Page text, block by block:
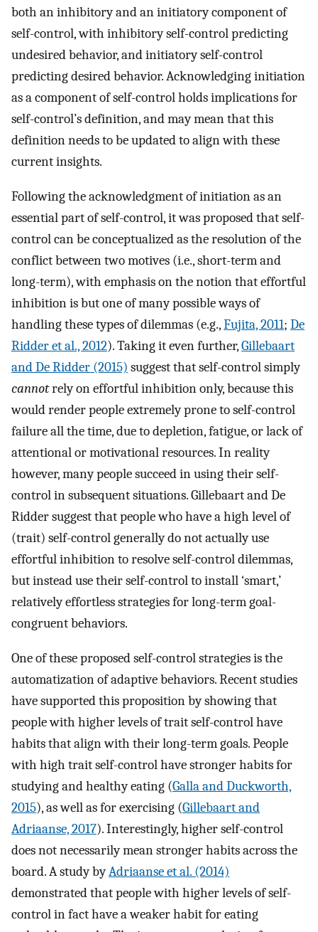
both an inhibitory and an initiatory component of
self-control, with inhibitory self-control predicting
undesired behavior, and initiatory self-control
predicting desired behavior. Acknowledging initiation
as a component of self-control holds implications for
self-control’s definition, and may mean that this
definition needs to be updated to align with these
current insights.
Following the acknowledgment of initiation as an
essential part of self-control, it was proposed that self-
control can be conceptualized as the resolution of the
conflict between two motives (i.e., short-term and
long-term), with emphasis on the notion that effortful
inhibition is but one of many possible ways of
handling these types of dilemmas (e.g.,Fujita, 2011; De
Ridder et al., 2012). Taking it even further,Gillebaart
and De Ridder (2015) suggest that self-control simply
cannotrely on effortful inhibition only, because this
would render people extremely prone to self-control
failure all the time, due to depletion, fatigue, or lack of
attentional or motivational resources. In reality
however, many people succeed in using their self-
control in subsequent situations. Gillebaart and De
Ridder suggest that people who have a high level of
(trait) self-control generally do not actually use
effortful inhibition to resolve self-control dilemmas,
but instead use their self-control to install ‘smart,’
relatively effortless strategies for long-term goal-
congruent behaviors.
One of these proposed self-control strategies is the
automatization of adaptive behaviors. Recent studies
have supported this proposition by showing that
people with higher levels of trait self-control have
habits that align with their long-term goals. People
with high trait self-control have stronger habits for
studying and healthy eating (Galla and Duckworth,
2015), as well as for exercising (Gillebaart and
Adriaanse, 2017). Interestingly, higher self-control
does not necessarily mean stronger habits across the
board. A study byAdriaanse et al. (2014)
demonstrated that people with higher levels of self-
control in fact have a weaker habit for eating